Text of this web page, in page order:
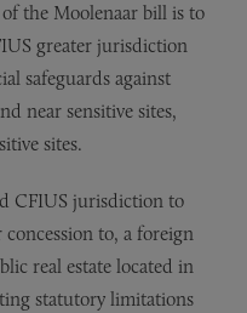
the Moolenaar bill is to
greater jurisdiction
safeguards against
near sensitive sites,
sites.
CFIUS jurisdiction to
concession to, a foreign
real estate located in
statutory limitations